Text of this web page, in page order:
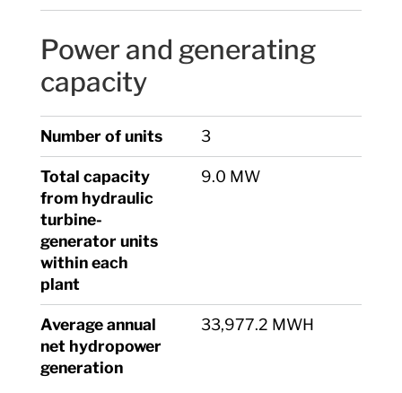
Power and generating
capacity
Number of units 3
Total capacity
from hydraulic
turbine-
generator units
within each
plant
9.0 MW
Average annual
net hydropower
generation
33,977.2 MWH